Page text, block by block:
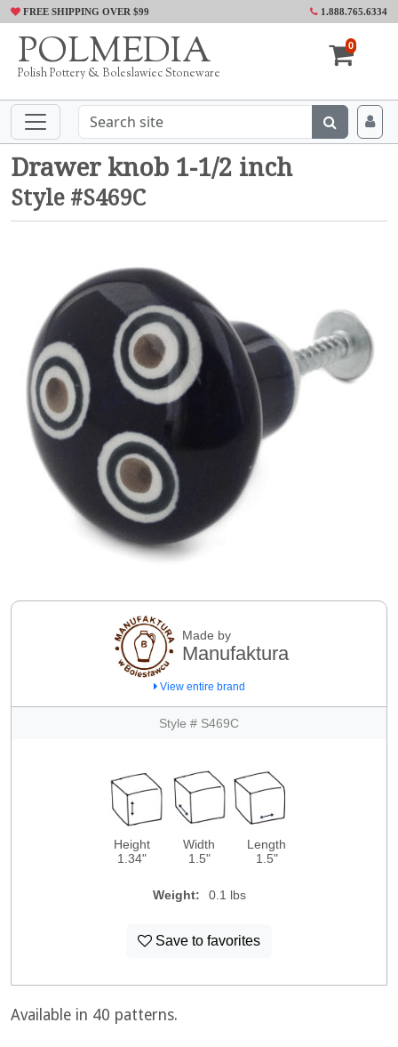
FREE SHIPPING OVER $99 1.888.765.6334
POLMEDIA
Polish Pottery & Boleslawiec Stoneware
0
Drawer knob 1-1/2 inch
Style #S469C
Made by
Manufaktura
View entire brand
Style # S469C
Height
1.34"
Width
1.5"
Length
1.5"
Weight: 0.1 lbs
Save to favorites
Available in 40 patterns.